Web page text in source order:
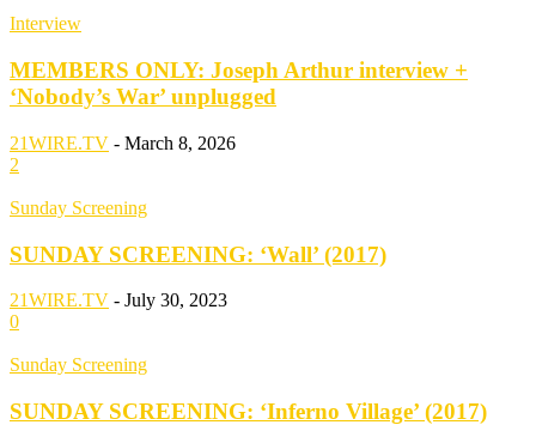
Interview
MEMBERS ONLY: Joseph Arthur interview +
‘Nobody’s War’ unplugged
21WIRE.TV - March 8, 2026
2
Sunday Screening
SUNDAY SCREENING: ‘Wall’ (2017)
21WIRE.TV - July 30, 2023
0
Sunday Screening
SUNDAY SCREENING: ‘Inferno Village’ (2017)